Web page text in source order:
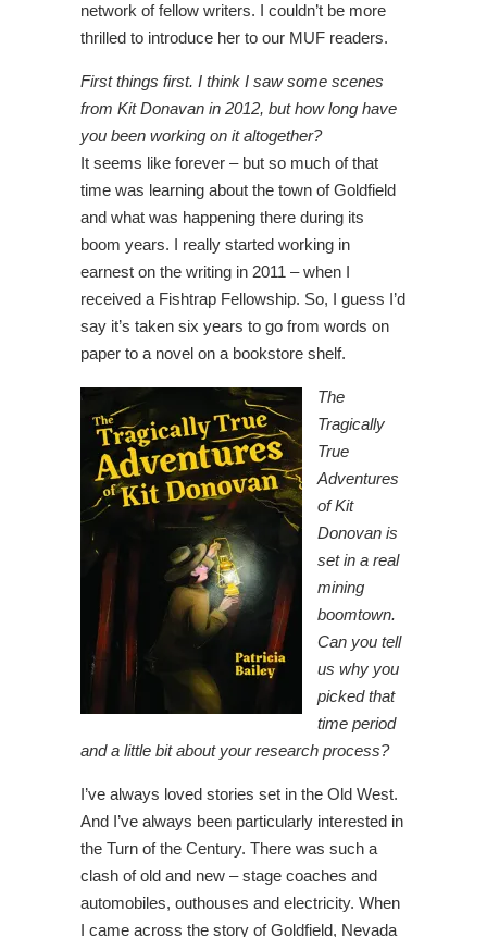
network of fellow writers. I couldn’t be more
thrilled to introduce her to our MUF readers.
First things first. I think I saw some scenes
from Kit Donavan in 2012, but how long have
you been working on it altogether?
It seems like forever – but so much of that
time was learning about the town of Goldfield
and what was happening there during its
boom years. I really started working in
earnest on the writing in 2011 – when I
received a Fishtrap Fellowship. So, I guess I’d
say it’s taken six years to go from words on
paper to a novel on a bookstore shelf.
The
Tragically
True
Adventures
of Kit
Donovan is
set in a real
mining
boomtown.
Can you tell
us why you
picked that
time period
and a little bit about your research process?
I’ve always loved stories set in the Old West.
And I’ve always been particularly interested in
the Turn of the Century. There was such a
clash of old and new – stage coaches and
automobiles, outhouses and electricity. When
I came across the story of Goldfield, Nevada